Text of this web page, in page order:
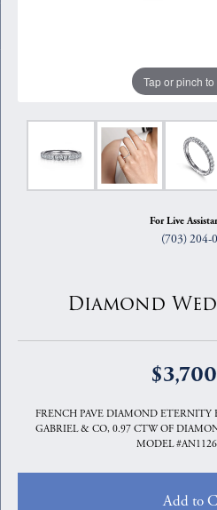
Tap or pinch
For Live
(703) 204-
Diamond
FRENCH PAVE DIAMOND
GABRIEL & CO, 0.97 CTW OF
MODEL
Add to